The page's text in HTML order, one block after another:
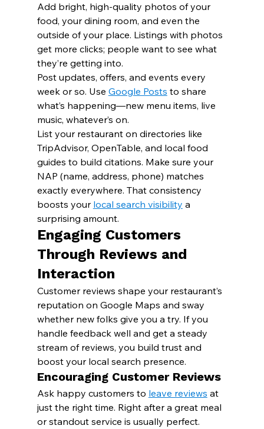
Add bright, high-quality photos of your
food, your dining room, and even the
outside of your place. Listings with photos
get more clicks; people want to see what
they’re getting into.
Post updates, offers, and events every
week or so. Use Google Posts to share
what’s happening—new menu items, live
music, whatever’s on.
List your restaurant on directories like
TripAdvisor, OpenTable, and local food
guides to build citations. Make sure your
NAP (name, address, phone) matches
exactly everywhere. That consistency
boosts your local search visibility a
surprising amount.
Engaging Customers
Through Reviews and
Interaction
Customer reviews shape your restaurant’s
reputation on Google Maps and sway
whether new folks give you a try. If you
handle feedback well and get a steady
stream of reviews, you build trust and
boost your local search presence.
Encouraging Customer Reviews
Ask happy customers to leave reviews at
just the right time. Right after a great meal
or standout service is usually perfect.